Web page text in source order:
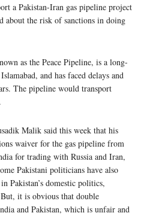
a Pakistan-Iran gas pipeline project
about the risk of sanctions in doing
as the Peace Pipeline, is a long-
and has faced delays and
The pipeline would transport
Malik said this week that his
waiver for the gas pipeline from
for trading with Russia and Iran,
Pakistani politicians have also
Pakistan’s domestic politics,
it is obvious that double
and Pakistan, which is unfair and